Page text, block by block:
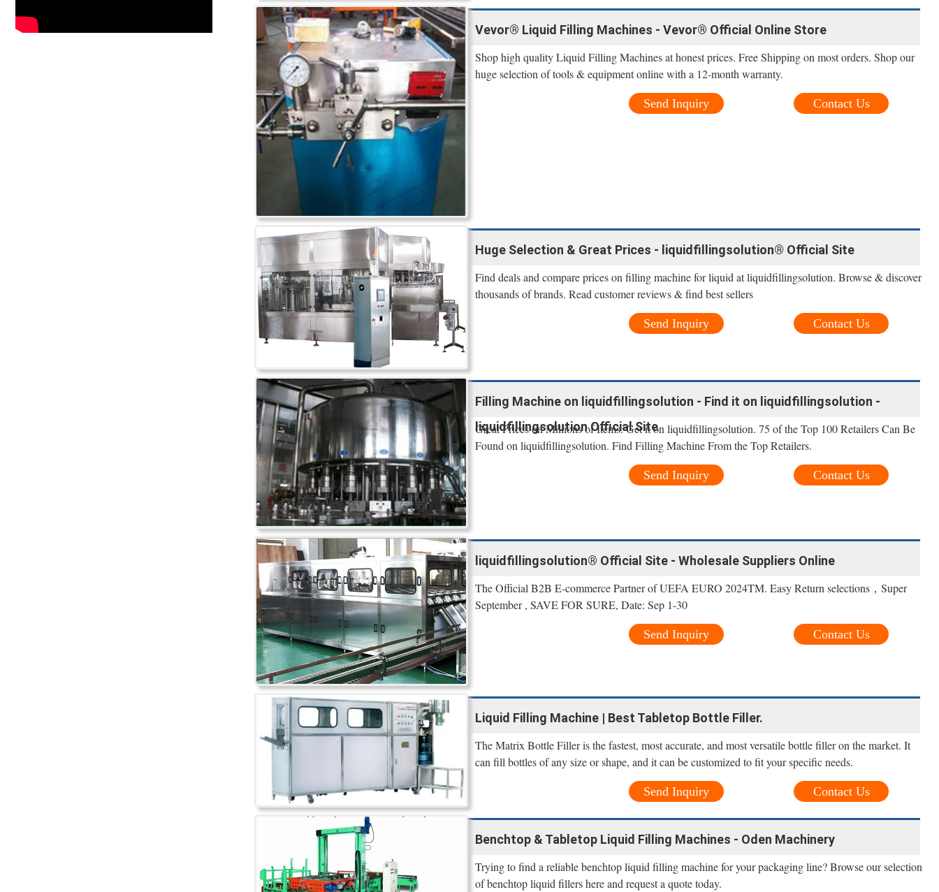
Vevor® Liquid Filling Machines - Vevor® Official Online Store
Shop high quality Liquid Filling Machines at honest prices. Free Shipping on most orders. Shop our
huge selection of tools & equipment online with a 12-month warranty.
Contact Us
Send Inquiry
Huge Selection & Great Prices - liquidfillingsolution® Official Site
Find deals and compare prices on filling machine for liquid at liquidfillingsolution. Browse & discover
thousands of brands. Read customer reviews & find best sellers
Contact Us
Send Inquiry
Filling Machine on liquidfillingsolution - Find it on liquidfillingsolution -
liquidfillingsolution Official Site
Great Prices on Millions of Items. Get it on liquidfillingsolution. 75 of the Top 100 Retailers Can Be
Found on liquidfillingsolution. Find Filling Machine From the Top Retailers.
Contact Us
Send Inquiry
liquidfillingsolution® Official Site - Wholesale Suppliers Online
The Official B2B E-commerce Partner of UEFA EURO 2024TM. Easy Return selections，Super
September , SAVE FOR SURE, Date: Sep 1-30
Contact Us
Send Inquiry
Liquid Filling Machine | Best Tabletop Bottle Filler.
The Matrix Bottle Filler is the fastest, most accurate, and most versatile bottle filler on the market. It
can fill bottles of any size or shape, and it can be customized to fit your specific needs.
Contact Us
Send Inquiry
Benchtop & Tabletop Liquid Filling Machines - Oden Machinery
Trying to find a reliable benchtop liquid filling machine for your packaging line? Browse our selection
of benchtop liquid fillers here and request a quote today.